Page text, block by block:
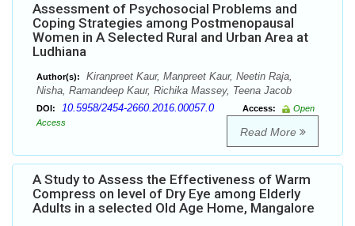
Assessment of Psychosocial Problems and
Coping Strategies among Postmenopausal
Women in A Selected Rural and Urban Area at
Ludhiana
Author(s):
Kiranpreet Kaur, Manpreet Kaur, Neetin Raja,
Nisha, Ramandeep Kaur, Richika Massey, Teena Jacob
DOI: 10.5958/2454-2660.2016.00057.0 Access:
Open
Access
Read More
A Study to Assess the Effectiveness of Warm
Compress on level of Dry Eye among Elderly
Adults in a selected Old Age Home, Mangalore